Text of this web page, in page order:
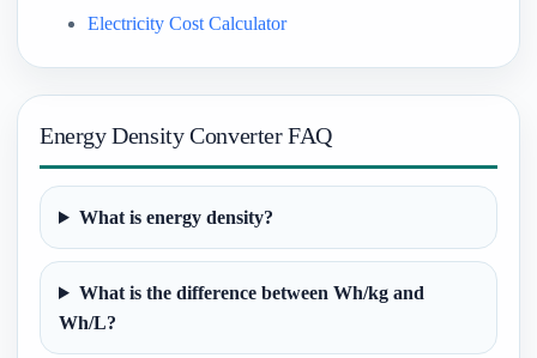
Electricity Cost Calculator
Energy Density Converter FAQ
What is energy density?
What is the difference between Wh/kg and
Wh/L?